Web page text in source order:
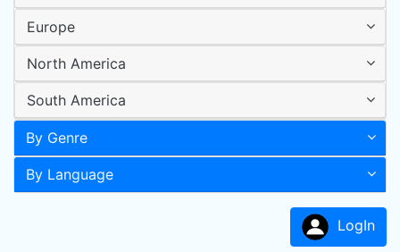
Europe
North America
South America
By Genre
By Language
LogIn